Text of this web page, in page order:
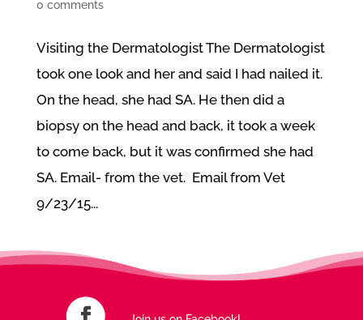
0 comments
Visiting the Dermatologist The Dermatologist
took one look and her and said I had nailed it.
On the head, she had SA. He then did a
biopsy on the head and back, it took a week
to come back, but it was confirmed she had
SA. Email- from the vet. Email from Vet
9/23/15...